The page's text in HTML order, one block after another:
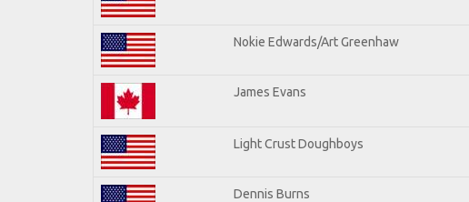
Nokie Edwards/Art Greenhaw
James Evans
Light Crust Doughboys
Dennis Burns